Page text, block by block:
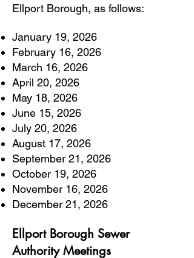
Ellport Borough, as follows:
January 19, 2026
February 16, 2026
March 16, 2026
April 20, 2026
May 18, 2026
June 15, 2026
July 20, 2026
August 17, 2026
September 21, 2026
October 19, 2026
November 16, 2026
December 21, 2026
Ellport Borough Sewer
AuthorityMeetings